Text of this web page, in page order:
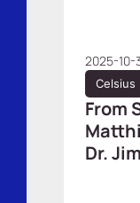
2025-10-
Celsius
From
Dr.